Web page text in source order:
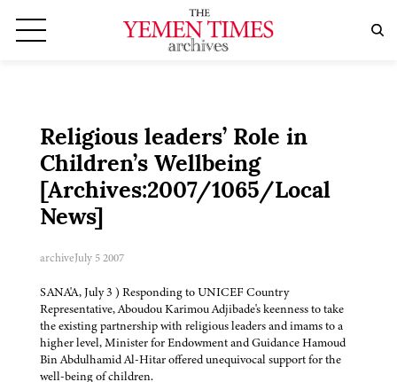
Religious leaders’ Role in
Children’s Wellbeing
[Archives:2007/1065/Local
News]
archiveJuly 5 2007
SANA'A, July 3 ) Responding to UNICEF Country
Representative, Aboudou Karimou Adjibade's keenness to take
the existing partnership with religious leaders and imams to a
higher level, Minister for Endowment and Guidance Hamoud
Bin Abdulhamid Al-Hitar offered unequivocal support for the
well-being of children.